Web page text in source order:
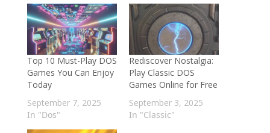
Top 10 Must-Play DOS
Games You Can Enjoy
Today
September 7, 2025
In "Dos"
Rediscover Nostalgia:
Play Classic DOS
Games Online for Free
September 3, 2025
In "Classic"